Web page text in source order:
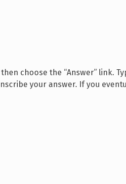
choose the “Answer” link.
your answer. If you